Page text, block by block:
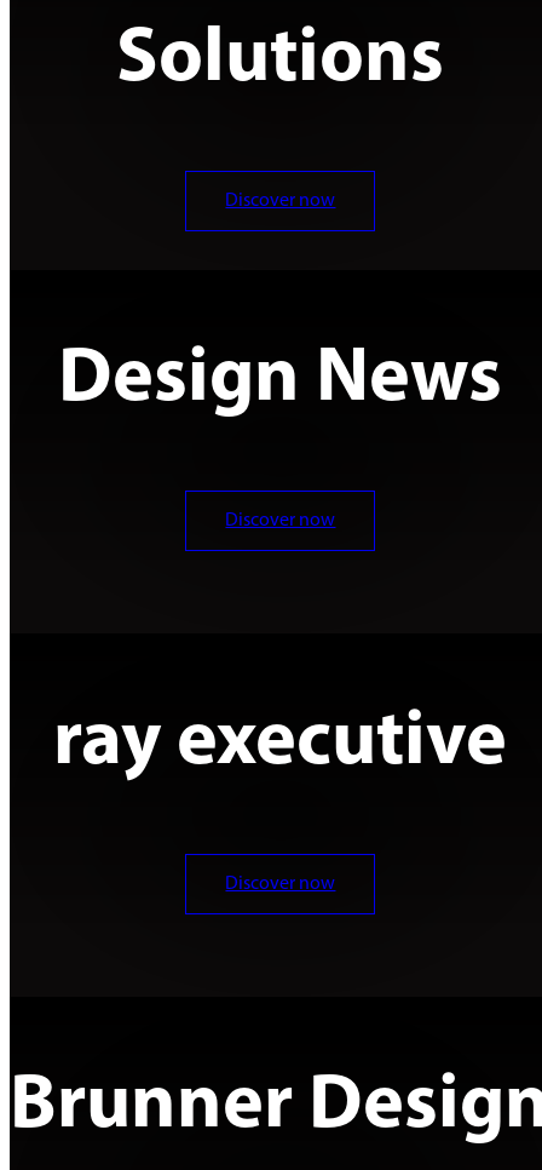
Solutions
Discover now
Design News
Discover now
ray executive
Discover now
Brunner